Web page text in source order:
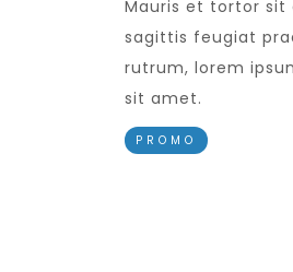
Mauris et tortor sit
sagittis feugiat
rutrum, lorem
sit amet.
PROMO